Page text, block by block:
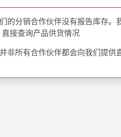
的分销合作伙伴没有报告库存。
直接查询产品供货情况
非所有合作伙伴都会向我们提供